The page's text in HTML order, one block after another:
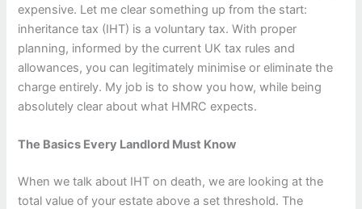
expensive. Let me clear something up from the start:
inheritance tax (IHT) is a voluntary tax. With proper
planning, informed by the current UK tax rules and
allowances, you can legitimately minimise or eliminate the
charge entirely. My job is to show you how, while being
absolutely clear about what HMRC expects.
The Basics Every Landlord Must Know
When we talk about IHT on death, we are looking at the
total value of your estate above a set threshold. The